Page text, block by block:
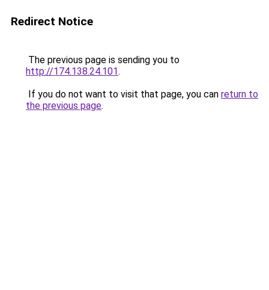
Redirect Notice
The previous page is sending you to
http://174.138.24.101.
If you do not want to visit that page, you can return to
the previous page.